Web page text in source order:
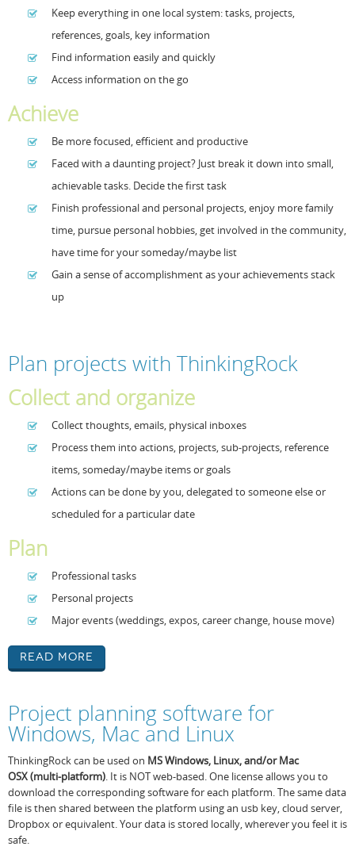
Contact us
Keep everything in one local system: tasks, projects,
references, goals, key information
Find information easily and quickly
Access information on the go
Achieve
Be more focused, efficient and productive
Faced with a daunting project? Just break it down into small,
achievable tasks. Decide the first task
Finish professional and personal projects, enjoy more family
time, pursue personal hobbies, get involved in the community,
have time for your someday/maybe list
Gain a sense of accomplishment as your achievements stack
up
Plan projects with ThinkingRock
Collect and organize
Collect thoughts, emails, physical inboxes
Process them into actions, projects, sub-projects, reference
items, someday/maybe items or goals
Actions can be done by you, delegated to someone else or
scheduled for a particular date
Plan
Professional tasks
Personal projects
Major events (weddings, expos, career change, house move)
Read More
Project planning software for
Windows, Mac and Linux
ThinkingRock can be used on MS Windows, Linux, and/or Mac
OSX(multi-platform). It is NOT web-based. One license allows you to
download the corresponding software for each platform. The same data
file is then shared between the platform using an usb key, cloud server,
Dropbox or equivalent. Your data is stored locally, wherever you feel it is
safe.